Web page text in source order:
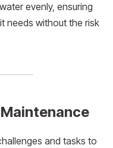
evenly, ensuring
needs without the risk
and tasks to